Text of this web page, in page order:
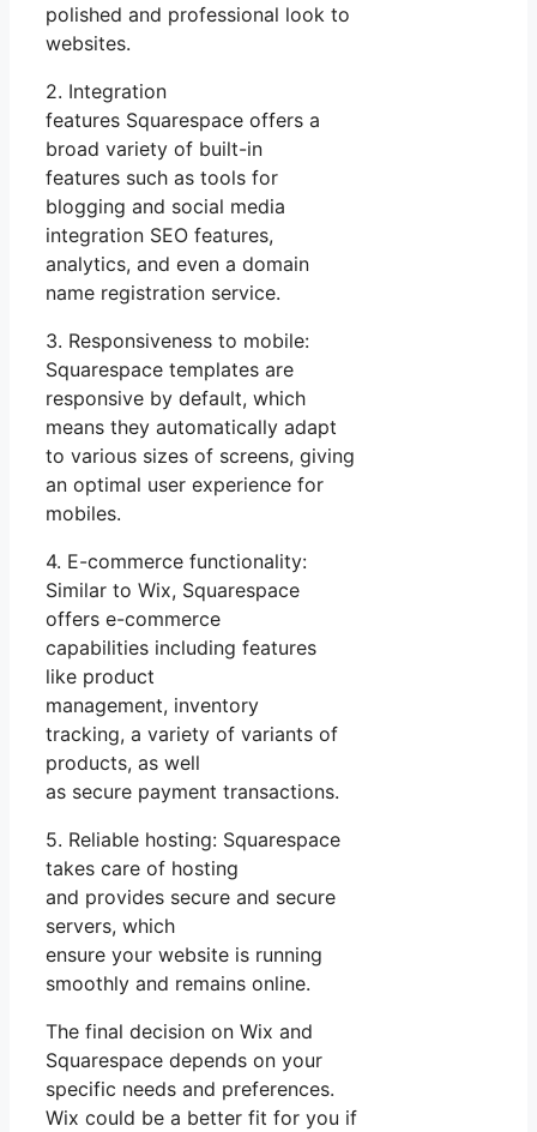
polished and professional look to
websites.
2. Integration
features Squarespace offers a
broad variety of built-in
features such as tools for
blogging and social media
integration SEO features,
analytics, and even a domain
name registration service.
3. Responsiveness to mobile:
Squarespace templates are
responsive by default, which
means they automatically adapt
to various sizes of screens, giving
an optimal user experience for
mobiles.
4. E-commerce functionality:
Similar to Wix, Squarespace
offers e-commerce
capabilities including features
like product
management, inventory
tracking, a variety of variants of
products, as well
as secure payment transactions.
5. Reliable hosting: Squarespace
takes care of hosting
and provides secure and secure
servers, which
ensure your website is running
smoothly and remains online.
The final decision on Wix and
Squarespace depends on your
specific needs and preferences.
Wix could be a better fit for you if